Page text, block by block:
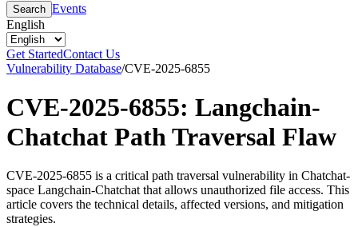
Search Events
English
Get StartedContact Us
Vulnerability Database/CVE-2025-6855
CVE-2025-6855: Langchain-
Chatchat Path Traversal Flaw
CVE-2025-6855 is a critical path traversal vulnerability in Chatchat-
space Langchain-Chatchat that allows unauthorized file access. This
article covers the technical details, affected versions, and mitigation
strategies.